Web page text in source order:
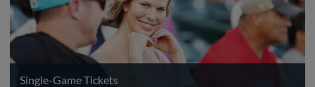
Single-Game Tickets